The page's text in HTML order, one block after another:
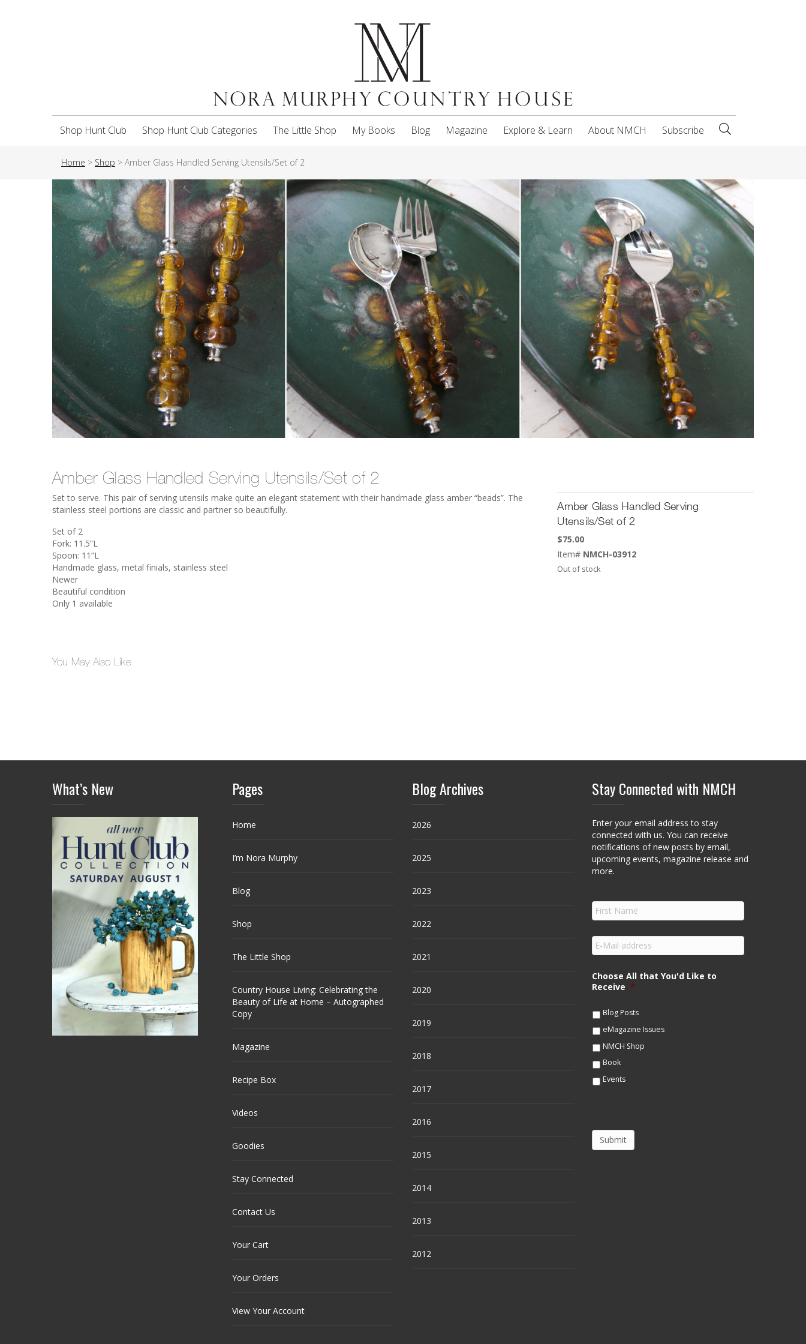
Shop Hunt Club Shop Hunt Club Categories The Little Shop My Books Blog Magazine Explore & Learn About NMCH Subscribe
Home > Shop > Amber Glass Handled Serving Utensils/Set of 2
Amber Glass Handled Serving Utensils/Set of 2
Set to serve. This pair of serving utensils make quite an elegant statement with their handmade glass amber “beads”. The
stainless steel portions are classic and partner so beautifully.
Set of 2
Fork: 11.5”L
Spoon: 11”L
Handmade glass, metal finials, stainless steel
Newer
Beautiful condition
Only 1 available
Amber Glass Handled Serving
Utensils/Set of 2
$75.00
Item# NMCH-03912
Out of stock
You May Also Like
What’s New Pages
Home
I’m Nora Murphy
Blog
Shop
The Little Shop
Country House Living: Celebrating the
Beauty of Life at Home – Autographed
Copy
Magazine
Recipe Box
Videos
Goodies
Stay Connected
Contact Us
Your Cart
Your Orders
View Your Account
Blog Archives
2026
2025
2023
2022
2021
2020
2019
2018
2017
2016
2015
2014
2013
2012
Stay Connected with NMCH
Enter your email address to stay
connected with us. You can receive
notifications of new posts by email,
upcoming events, magazine release and
more.
F
i
s
a
m
e
E
m
i
l
Choose All that You'd Like to
Receive *
Blog Posts
eMagazine Issues
NMCH Shop
Book
Events